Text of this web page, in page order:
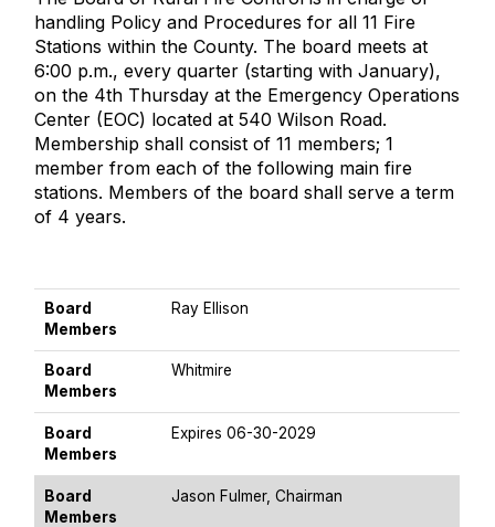
handling Policy and Procedures for all 11 Fire
Stations within the County. The board meets at
6:00 p.m., every quarter (starting with January),
on the 4th Thursday at the Emergency Operations
Center (EOC) located at 540 Wilson Road.
Membership shall consist of 11 members; 1
member from each of the following main fire
stations. Members of the board shall serve a term
of 4 years.
BOARD MEMBERS
Board
Members
Ray Ellison
Board
Members
Whitmire
Board
Members
Expires 06-30-2029
Board
Members
Jason Fulmer, Chairman